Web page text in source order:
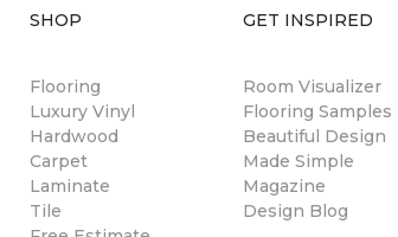
SHOP
Flooring
Luxury Vinyl
Hardwood
Carpet
Laminate
Tile
GET INSPIRED
Room Visualizer
Flooring Samples
Beautiful Design
Made Simple
Magazine
Design Blog